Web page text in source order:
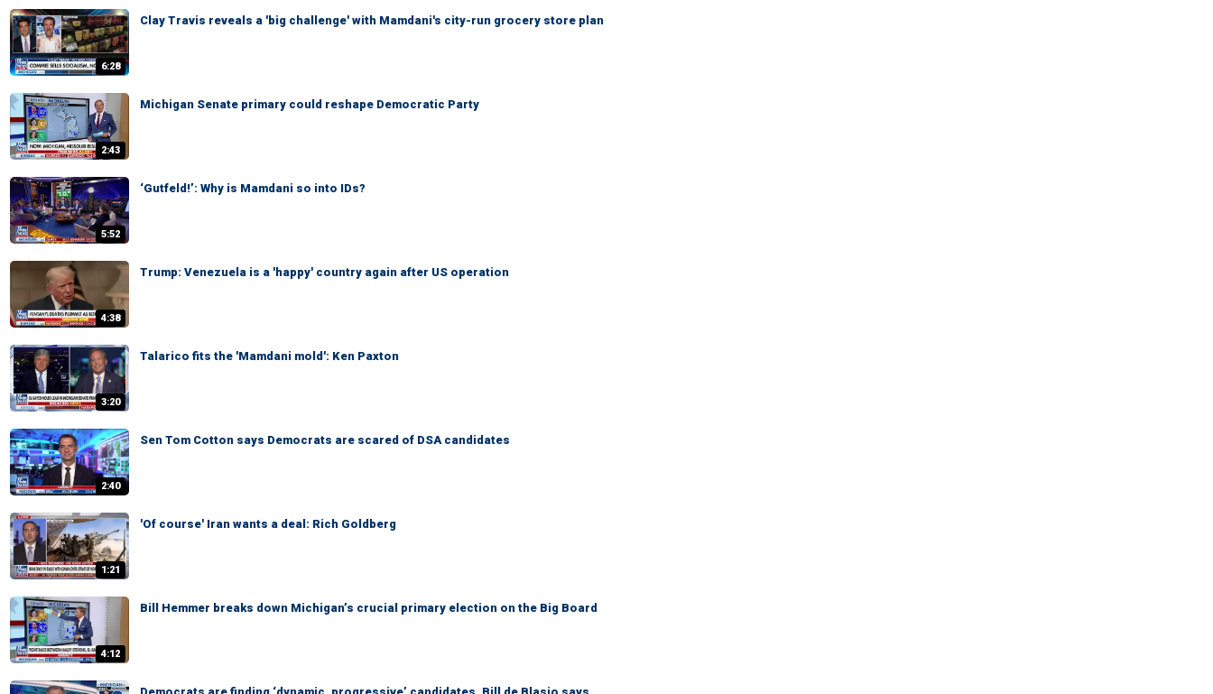
6:28
Clay Travis reveals a 'big challenge' with Mamdani's city-run grocery store plan
2:43
Michigan Senate primary could reshape Democratic Party
5:52
‘Gutfeld!’: Why is Mamdani so into IDs?
4:38
Trump: Venezuela is a 'happy' country again after US operation
3:20
Talarico fits the 'Mamdani mold': Ken Paxton
2:40
Sen Tom Cotton says Democrats are scared of DSA candidates
1:21
'Of course' Iran wants a deal: Rich Goldberg
4:12
Bill Hemmer breaks down Michigan’s crucial primary election on the Big Board